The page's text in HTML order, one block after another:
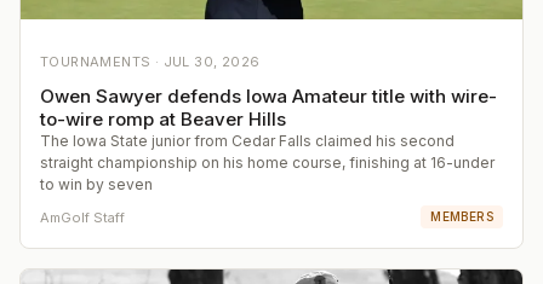
TOURNAMENTS · JUL 30, 2026
Owen Sawyer defends Iowa Amateur title with wire-
to-wire romp at Beaver Hills
The Iowa State junior from Cedar Falls claimed his second
straight championship on his home course, finishing at 16-under
to win by seven
AmGolf Staff MEMBERS